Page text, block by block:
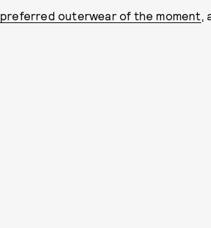
preferred outerwear of the moment